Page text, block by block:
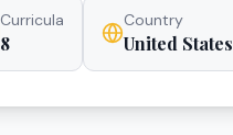
Curricula
8
Country
United States